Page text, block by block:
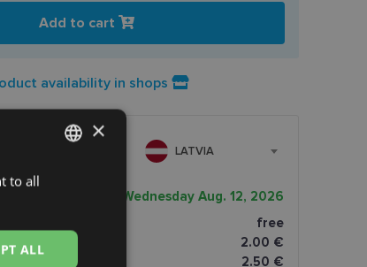
Add to cart
availability in shops
LATVIA
Wednesday Aug. 12, 2026
free
2.00 €
2.50 €
RUSSIAN
×
to all
ALL